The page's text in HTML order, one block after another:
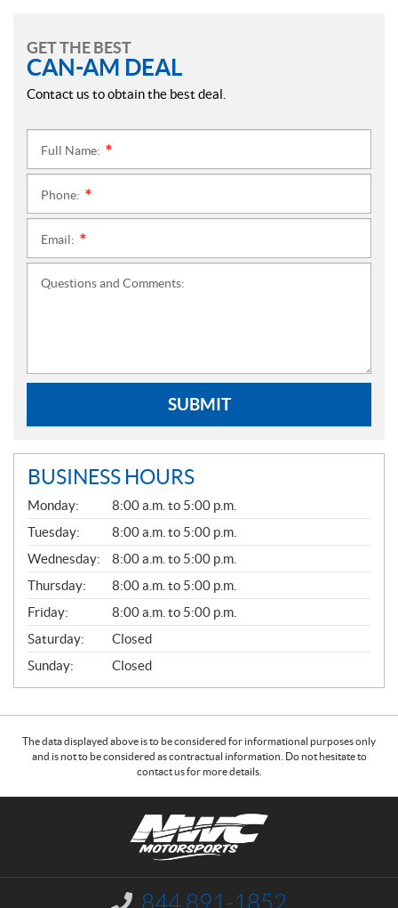
GET THE BEST
CAN-AM DEAL
Contact us to obtain the best deal.
Full Name:
Phone:
Email:
Questions and Comments:
SUBMIT
BUSINESS HOURS
G
E
N
E
R
A
L
Monday:
8:00 a.m. to 5:00 p.m.
Tuesday:
8:00 a.m. to 5:00 p.m.
Wednesday:
8:00 a.m. to 5:00 p.m.
Thursday:
8:00 a.m. to 5:00 p.m.
Friday:
8:00 a.m. to 5:00 p.m.
Saturday:
Closed
Sunday:
Closed
The data displayed above is to be considered for informational purposes only
and is not to be considered as contractual information. Do not hesitate to
contact us for more details.
I844 891-1852